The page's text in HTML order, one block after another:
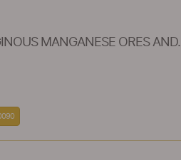
MANGANESE ORES AND.